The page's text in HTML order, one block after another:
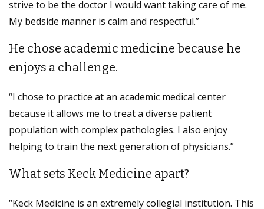
strive to be the doctor I would want taking care of me.
My bedside manner is calm and respectful.”
He chose academic medicine because he
enjoys a challenge.
“I chose to practice at an academic medical center
because it allows me to treat a diverse patient
population with complex pathologies. I also enjoy
helping to train the next generation of physicians.”
What sets Keck Medicine apart?
“Keck Medicine is an extremely collegial institution. This